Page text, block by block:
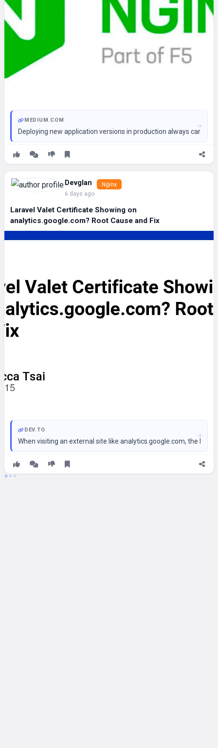
MEDIUM.COM
Deploying new application versions in production always carries
Devglan
6 days ago
Nginx
Laravel Valet Certificate Showing on
analytics.google.com? Root Cause and Fix
DEV.TO
When visiting an external site like analytics.google.com, the